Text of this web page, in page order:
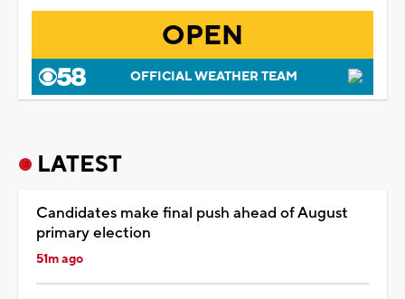
OPEN
OFFICIAL WEATHER TEAM
LATEST
Candidates make final push ahead of August
primary election
51m ago